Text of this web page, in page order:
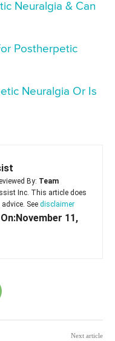
Neuralgia & Can
Postherpetic
Neuralgia Or Is
By: Team
Inc. This article does
See disclaimer
11,
Next article